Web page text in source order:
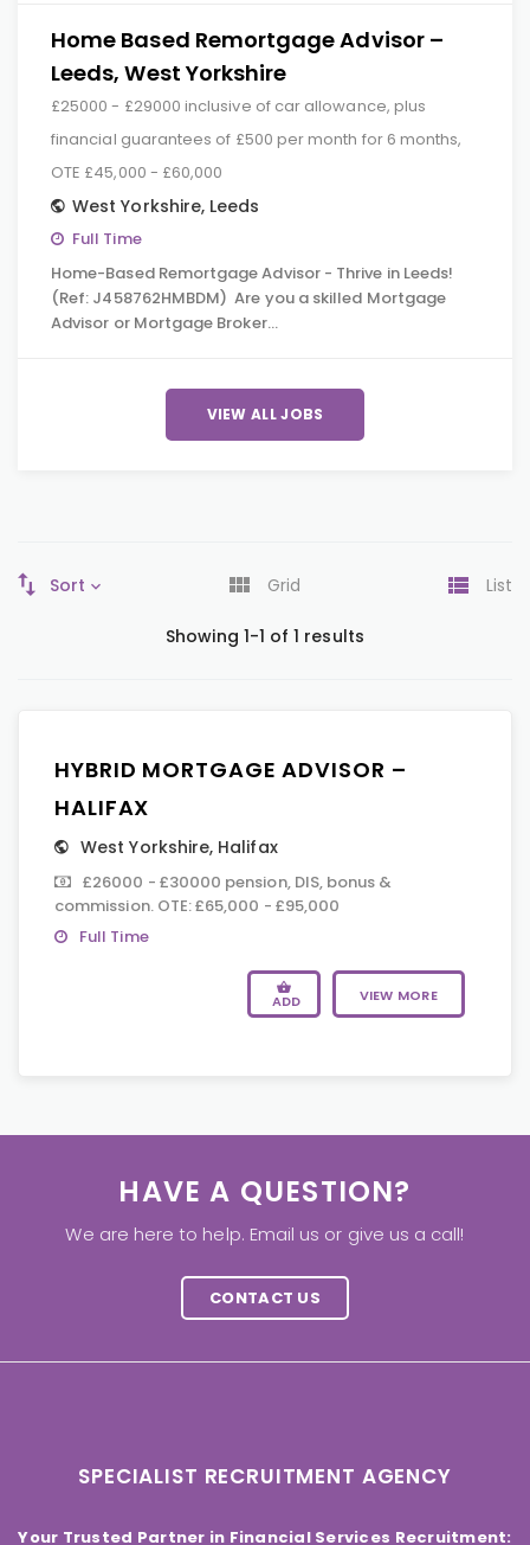
Home Based Remortgage Advisor –
Leeds, West Yorkshire
£25000 - £29000 inclusive of car allowance, plus
financial guarantees of £500 per month for 6 months,
OTE £45,000 - £60,000
West Yorkshire, Leeds
Full Time
Home-Based Remortgage Advisor - Thrive in Leeds!
(Ref: J458762HMBDM) Are you a skilled Mortgage
Advisor or Mortgage Broker…
VIEW ALL JOBS
Sort Grid List
Showing 1-1 of 1 results
HYBRID MORTGAGE ADVISOR –
HALIFAX
West Yorkshire, Halifax
£26000 - £30000 pension, DIS, bonus &
commission. OTE: £65,000 - £95,000
Full Time
ADD VIEW MORE
HAVE A QUESTION?
We are here to help. Email us or give us a call!
CONTACT US
SPECIALIST RECRUITMENT AGENCY
Your Trusted Partner in Financial Services Recruitment: